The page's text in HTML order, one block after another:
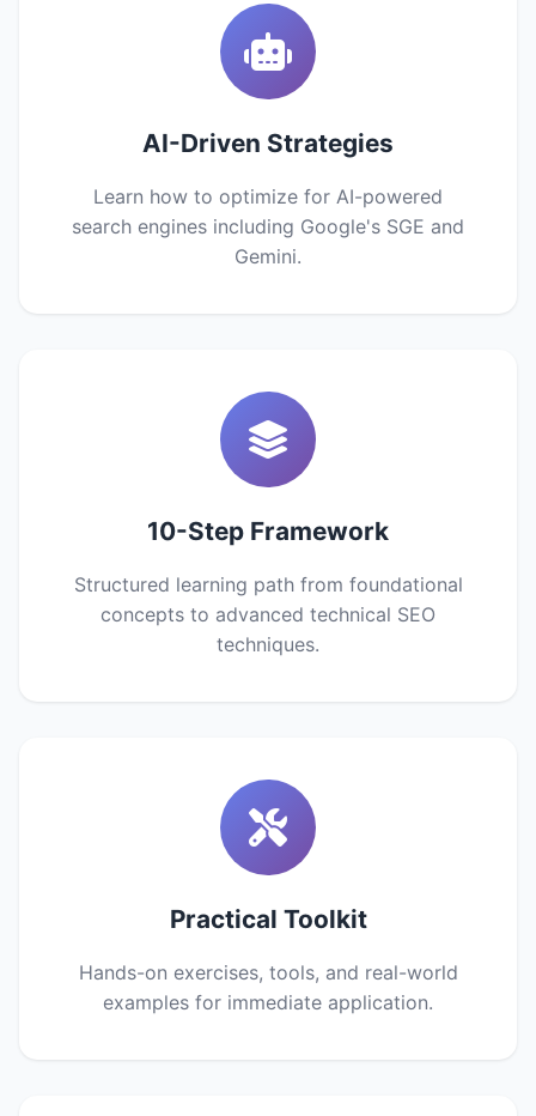
AI-Driven Strategies
Learn how to optimize for AI-powered
search engines including Google's SGE and
Gemini.
10-Step Framework
Structured learning path from foundational
concepts to advanced technical SEO
techniques.
Practical Toolkit
Hands-on exercises, tools, and real-world
examples for immediate application.